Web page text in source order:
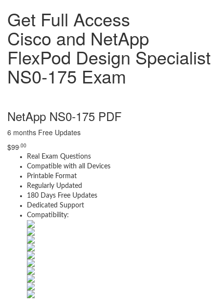
Get Full Access
Cisco and NetApp
FlexPod Design Specialist
NS0-175 Exam
NetApp NS0-175 PDF
6 months Free Updates
$99 .00
Real Exam Questions
Compatible with all Devices
Printable Format
Regularly Updated
180 Days Free Updates
Dedicated Support
Compatibility: